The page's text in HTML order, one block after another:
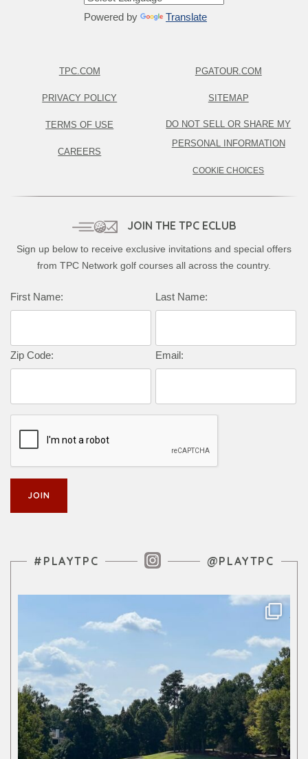
Powered by Translate
TPC.COM
PRIVACY POLICY
TERMS OF USE
CAREERS
PGATOUR.COM
SITEMAP
DO NOT SELL OR SHARE MY
PERSONAL INFORMATION
COOKIE CHOICES
JOIN THE TPC ECLUB
Sign up below to receive exclusive invitations and special offers
from TPC Network golf courses all across the country.
First Name: Last Name:
Zip Code: Email:
Instagram Feed
#PLAYTPC @PLAYTPC